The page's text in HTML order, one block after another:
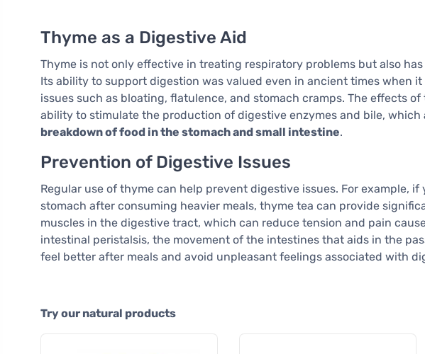
Thyme as a Digestive Aid
Thyme is not only effective in treating respiratory problems but also
Its ability to support digestion was valued even in ancient times when
issues such as bloating, flatulence, and stomach cramps. The effects
ability to stimulate the production of digestive enzymes and bile, which
breakdown of food in the stomach and small intestine.
Prevention of Digestive Issues
Regular use of thyme can help prevent digestive issues. For example,
stomach after consuming heavier meals, thyme tea can provide
muscles in the digestive tract, which can reduce tension and pain
intestinal peristalsis, the movement of the intestines that aids in the
feel better after meals and avoid unpleasant feelings associated with
Try our natural products